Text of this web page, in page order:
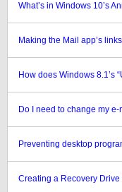
What’s in Windows 10’s
Making the Mail app’s
How does Windows 8.1’s
Do I need to change my
Preventing desktop
Creating a Recovery